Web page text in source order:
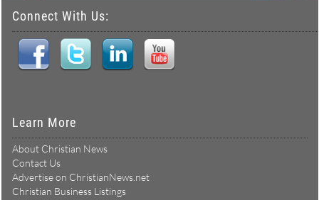
Connect With Us:
Learn More
About Christian News
Contact Us
Advertise on ChristianNews.net
Christian Business Listings